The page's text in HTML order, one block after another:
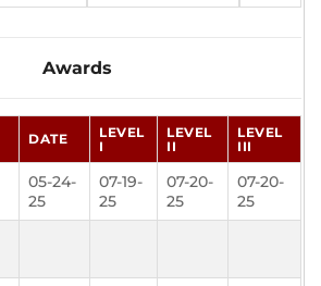
Awards
DATE
LEVEL
I
LEVEL
II
LEVEL
III
05-24-
25
07-19-
25
07-20-
25
07-20-
25